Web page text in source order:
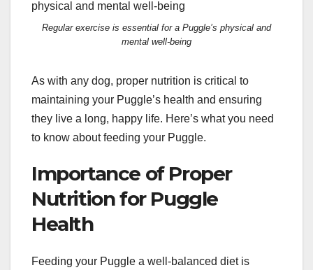
Regular exercise is essential for a Puggle’s physical and
mental well-being
As with any dog, proper nutrition is critical to
maintaining your Puggle’s health and ensuring
they live a long, happy life. Here’s what you need
to know about feeding your Puggle.
Importance of Proper
Nutrition for Puggle
Health
Feeding your Puggle a well-balanced diet is